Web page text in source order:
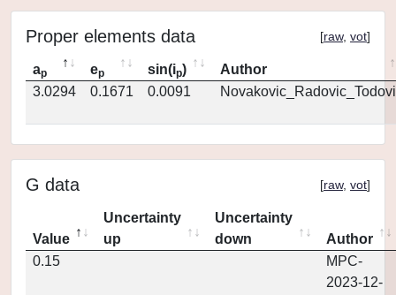
Proper elements data [raw, vot]
ap ep sin(ip)
Author
3.0294
0.1671 0.0091
G data [raw, vot]
Value
Uncertainty
up
Uncertainty
down
Author
0.15
MPC-
2023-12-